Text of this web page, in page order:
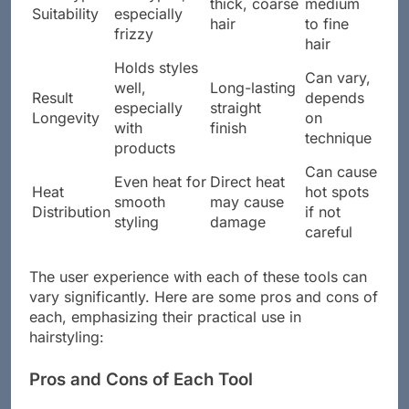
Suitability
especially
frizzy
thick, coarse
hair
medium
to fine
hair
Result
Longevity
Holds styles
well,
especially
with
products
Long-lasting
straight
finish
Can vary,
depends
on
technique
Heat
Distribution
Even heat for
smooth
styling
Direct heat
may cause
damage
Can cause
hot spots
if not
careful
The user experience with each of these tools can
vary significantly. Here are some pros and cons of
each, emphasizing their practical use in
hairstyling:
Pros and Cons of Each Tool